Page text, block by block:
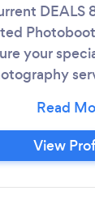
DEALS
your
Don't miss
and
are going
View